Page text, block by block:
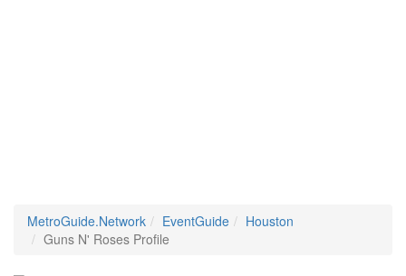
MetroGuide.Network EventGuide
Houston
Guns N' Roses Profile